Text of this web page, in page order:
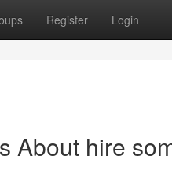
Register Login
About hire